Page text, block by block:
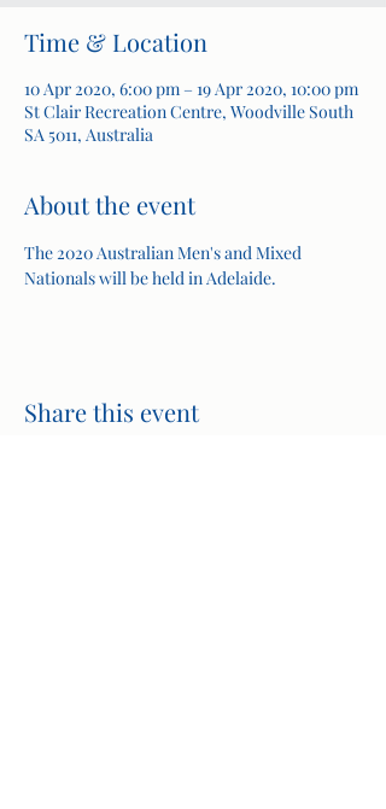
Time & Location
10 Apr 2020, 6:00 pm – 19 Apr 2020, 10:00 pm
St Clair Recreation Centre, Woodville South
SA 5011, Australia
About the event
The 2020 Australian Men's and Mixed
Nationals will be held in Adelaide.
Share this event